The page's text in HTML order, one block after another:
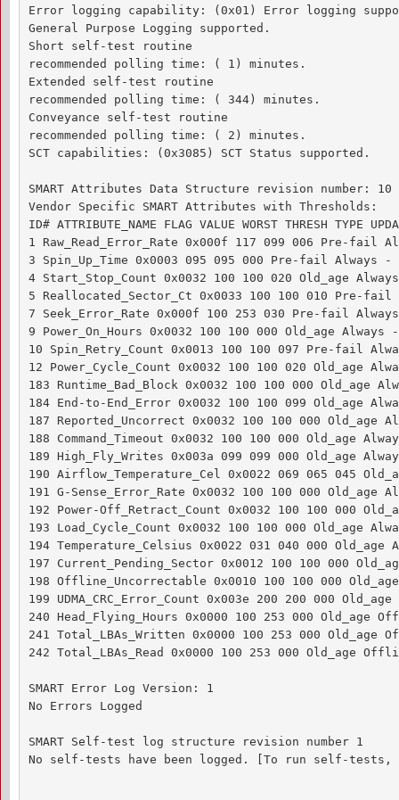
Error logging capability: (0x01) Error logging
General Purpose Logging supported.
Short self-test routine
recommended polling time: ( 1) minutes.
Extended self-test routine
recommended polling time: ( 344) minutes.
Conveyance self-test routine
recommended polling time: ( 2) minutes.
SCT capabilities: (0x3085) SCT Status supported.
SMART Attributes Data Structure revision number: 10
Vendor Specific SMART Attributes with Thresholds:
ID# ATTRIBUTE_NAME FLAG VALUE WORST THRESH TYPE
1 Raw_Read_Error_Rate 0x000f 117 099 006 Pre-fail
3 Spin_Up_Time 0x0003 095 095 000 Pre-fail Always -
4 Start_Stop_Count 0x0032 100 100 020 Old_age
5 Reallocated_Sector_Ct 0x0033 100 100 010 Pre-fail
7 Seek_Error_Rate 0x000f 100 253 030 Pre-fail
9 Power_On_Hours 0x0032 100 100 000 Old_age Always
10 Spin_Retry_Count 0x0013 100 100 097 Pre-fail
12 Power_Cycle_Count 0x0032 100 100 020 Old_age
183 Runtime_Bad_Block 0x0032 100 100 000 Old_age
184 End-to-End_Error 0x0032 100 100 099 Old_age
187 Reported_Uncorrect 0x0032 100 100 000 Old_age
188 Command_Timeout 0x0032 100 100 000 Old_age
189 High_Fly_Writes 0x003a 099 099 000 Old_age
190 Airflow_Temperature_Cel 0x0022 069 065 045
191 G-Sense_Error_Rate 0x0032 100 100 000 Old_age
192 Power-Off_Retract_Count 0x0032 100 100 000
193 Load_Cycle_Count 0x0032 100 100 000 Old_age
194 Temperature_Celsius 0x0022 031 040 000
197 Current_Pending_Sector 0x0012 100 100 000
198 Offline_Uncorrectable 0x0010 100 100 000
199 UDMA_CRC_Error_Count 0x003e 200 200 000
240 Head_Flying_Hours 0x0000 100 253 000 Old_age
241 Total_LBAs_Written 0x0000 100 253 000 Old_age
242 Total_LBAs_Read 0x0000 100 253 000 Old_age
SMART Error Log Version: 1
No Errors Logged
SMART Self-test log structure revision number 1
No self-tests have been logged. [To run self-